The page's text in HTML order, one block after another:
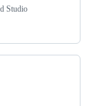
Studio